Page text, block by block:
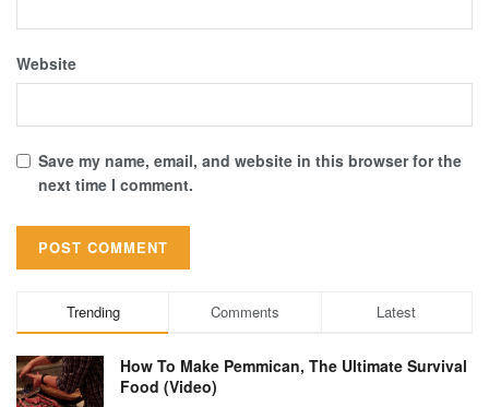
Website
Save my name, email, and website in this browser for the
next time I comment.
Trending Comments Latest
How To Make Pemmican, The Ultimate Survival
Food (Video)